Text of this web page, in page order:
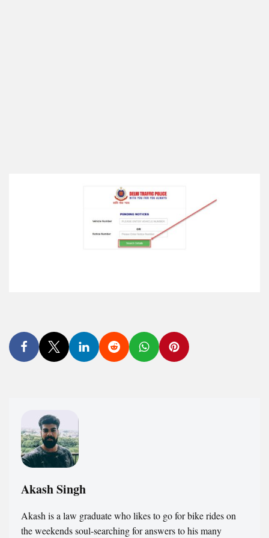
Akash Singh
Akash is a law graduate who likes to go for bike rides on
the weekends soul-searching for answers to his many